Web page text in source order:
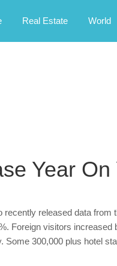
Real Estate World
Year On
recently released data
Foreign visitors
Some 300,000 plus hotel